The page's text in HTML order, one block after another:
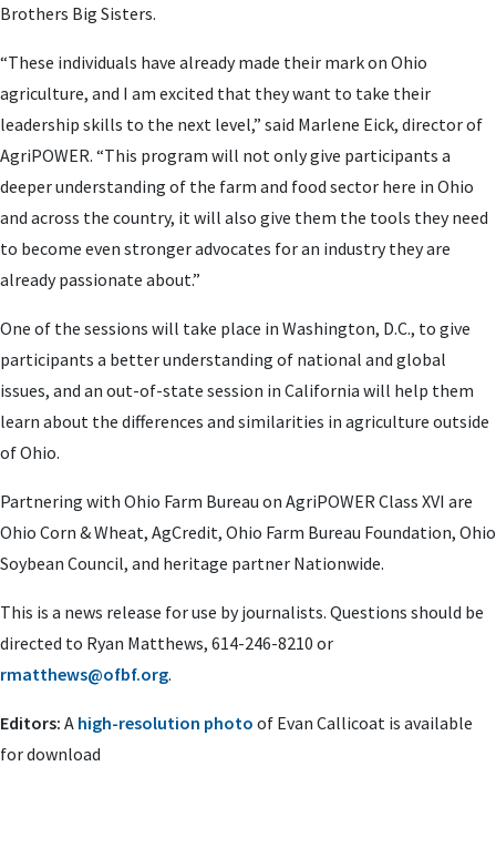
Brothers Big Sisters.
“These individuals have already made their mark on Ohio
agriculture, and I am excited that they want to take their
leadership skills to the next level,” said Marlene Eick, director of
AgriPOWER. “This program will not only give participants a
deeper understanding of the farm and food sector here in Ohio
and across the country, it will also give them the tools they need
to become even stronger advocates for an industry they are
already passionate about.”
One of the sessions will take place in Washington, D.C., to give
participants a better understanding of national and global
issues, and an out-of-state session in California will help them
learn about the differences and similarities in agriculture outside
of Ohio.
Partnering with Ohio Farm Bureau on AgriPOWER Class XVI are
Ohio Corn & Wheat, AgCredit, Ohio Farm Bureau Foundation, Ohio
Soybean Council, and heritage partner Nationwide.
This is a news release for use by journalists. Questions should be
directed to Ryan Matthews, 614-246-8210 or
rmatthews@ofbf.org.
Editors: A high-resolution photo of Evan Callicoat is available
for download